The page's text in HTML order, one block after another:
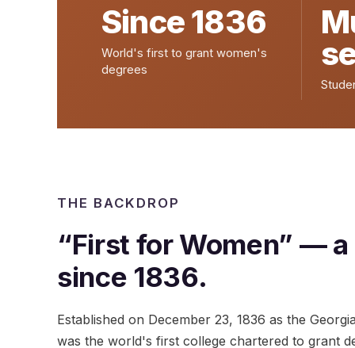
Since 1836
World's first to grant women's
degrees
THE BACKDROP
“First for Women” —
since 1836.
Established on December 23, 1836 as the
was the world's first college chartered to grant